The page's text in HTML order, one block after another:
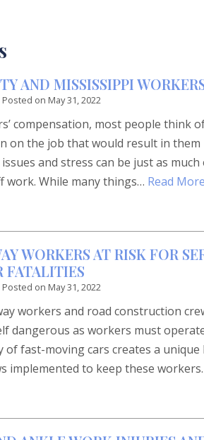
AND MISSISSIPPI
Posted on May 31, 2022
compensation, most people think
on the job that would result in
and stress can be just as
work. While many things… Read
WORKERS AT RISK FOR
FATALITIES
Posted on May 31, 2022
workers and road construction
dangerous as workers must
of fast-moving cars creates a
implemented to keep these